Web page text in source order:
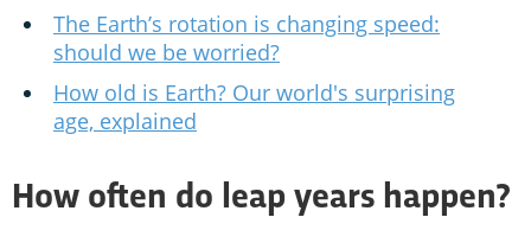
The Earth’s rotation is changing speed:
should we be worried?
How old is Earth? Our world's surprising
age, explained
How often do leap years happen?